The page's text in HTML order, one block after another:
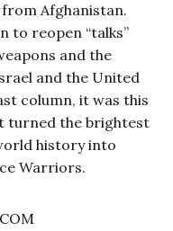
Afghanistan.
to reopen “talks”
and the
and the United
column, it was this
turned the brightest
history into
Warriors.